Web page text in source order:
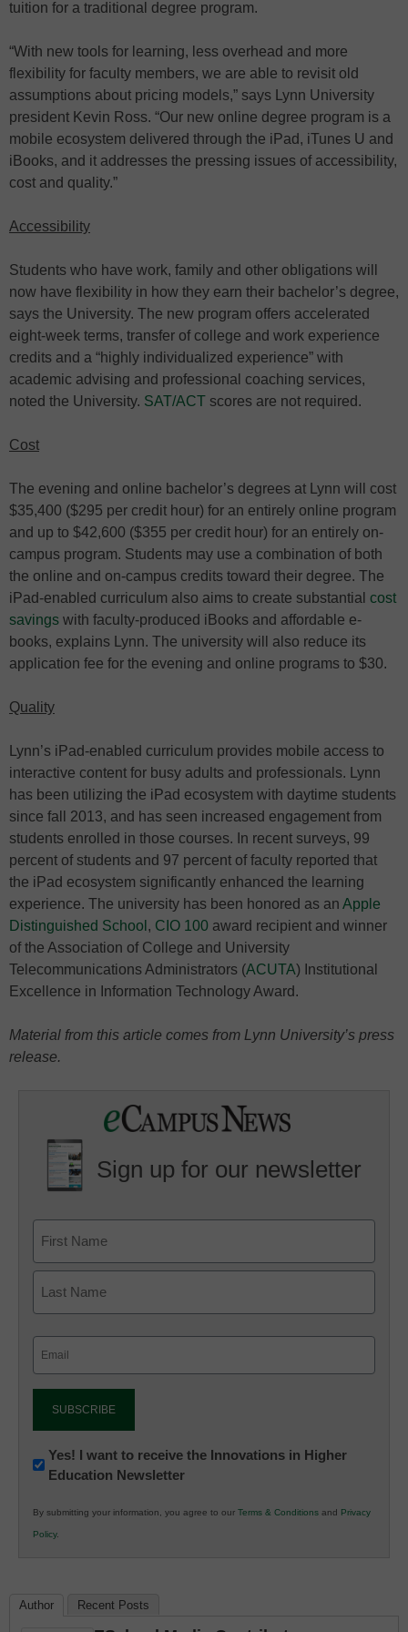
tuition for a traditional degree program.
“With new tools for learning, less overhead and more
flexibility for faculty members, we are able to revisit old
assumptions about pricing models,” says Lynn University
president Kevin Ross. “Our new online degree program is a
mobile ecosystem delivered through the iPad, iTunes U and
iBooks, and it addresses the pressing issues of accessibility,
cost and quality.”
Accessibility
Students who have work, family and other obligations will
now have flexibility in how they earn their bachelor’s degree,
says the University. The new program offers accelerated
eight-week terms, transfer of college and work experience
credits and a “highly individualized experience” with
academic advising and professional coaching services,
noted the University. SAT/ACT scores are not required.
Cost
The evening and online bachelor’s degrees at Lynn will cost
$35,400 ($295 per credit hour) for an entirely online program
and up to $42,600 ($355 per credit hour) for an entirely on-
campus program. Students may use a combination of both
the online and on-campus credits toward their degree. The
iPad-enabled curriculum also aims to create substantial cost
savings with faculty-produced iBooks and affordable e-
books, explains Lynn. The university will also reduce its
application fee for the evening and online programs to $30.
Quality
Lynn’s iPad-enabled curriculum provides mobile access to
interactive content for busy adults and professionals. Lynn
has been utilizing the iPad ecosystem with daytime students
since fall 2013, and has seen increased engagement from
students enrolled in those courses. In recent surveys, 99
percent of students and 97 percent of faculty reported that
the iPad ecosystem significantly enhanced the learning
experience. The university has been honored as an Apple
Distinguished School , CIO 100 award recipient and winner
of the Association of College and University
Telecommunications Administrators (ACUTA) Institutional
Excellence in Information Technology Award.
Material from this article comes from Lynn University’s press
release.
Sign up for our newsletter
Newsletter:
Innovations
K12
Education
Yes! I want to receive the Innovations in Higher
Education Newsletter
By submitting your information, you agree to our Terms & Conditions and Privacy
Policy.
Author Recent Posts